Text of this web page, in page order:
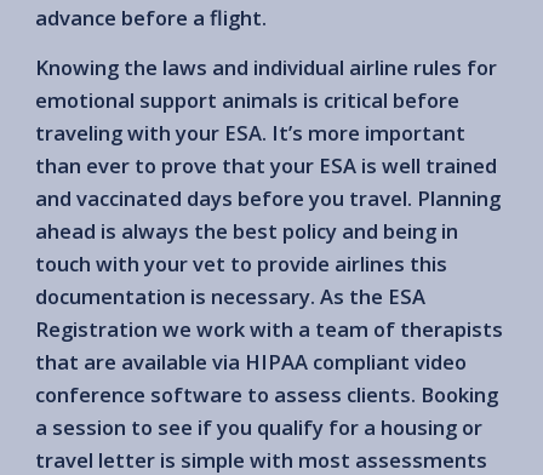
advance before a flight.
Knowing the laws and individual airline rules for
emotional support animals is critical before
traveling with your ESA. It’s more important
than ever to prove that your ESA is well trained
and vaccinated days before you travel. Planning
ahead is always the best policy and being in
touch with your vet to provide airlines this
documentation is necessary. As the ESA
Registration we work with a team of therapists
that are available via HIPAA compliant video
conference software to assess clients. Booking
a session to see if you qualify for a housing or
travel letter is simple with most assessments